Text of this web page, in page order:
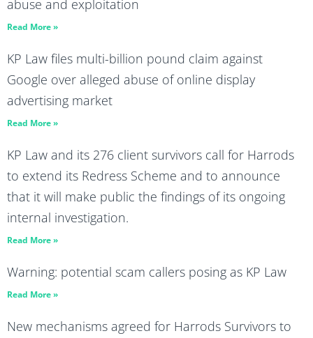
abuse and exploitation
Read More »
KP Law files multi-billion pound claim against
Google over alleged abuse of online display
advertising market
Read More »
KP Law and its 276 client survivors call for Harrods
to extend its Redress Scheme and to announce
that it will make public the findings of its ongoing
internal investigation.
Read More »
Warning: potential scam callers posing as KP Law
Read More »
New mechanisms agreed for Harrods Survivors to